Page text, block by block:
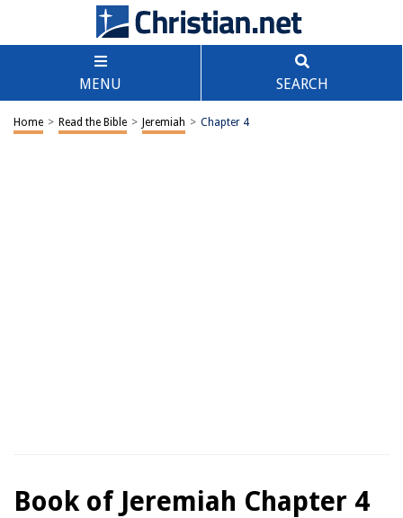
MENU SEARCH
Home > Read the Bible > Jeremiah > Chapter 4
Book of Jeremiah Chapter 4